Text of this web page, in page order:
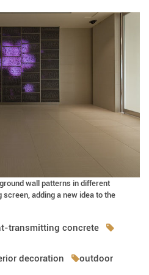
wall patterns in different
adding a new idea to the
transmitting concrete
decoration outdoor